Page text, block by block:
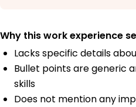
Why this work experience
Lacks specific details
Bullet points are generic
skills
Does not mention any